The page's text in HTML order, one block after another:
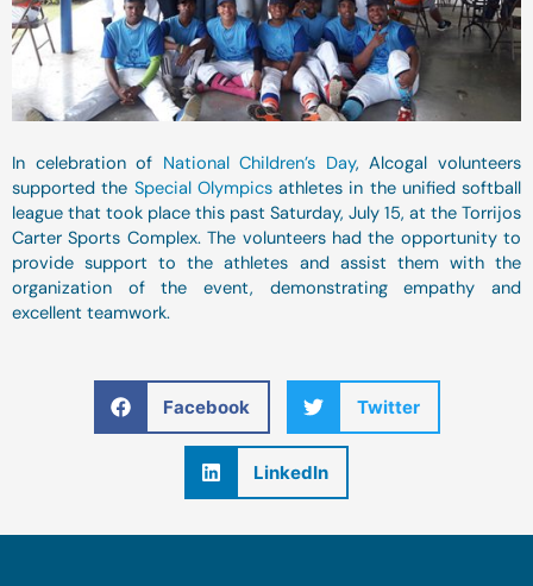
In celebration of National Children’s Day, Alcogal volunteers
supported the Special Olympicsathletes in the unified softball
league that took place this past Saturday, July 15, at the Torrijos
Carter Sports Complex. The volunteers had the opportunity to
provide support to the athletes and assist them with the
organization of the event, demonstrating empathy and
excellent teamwork.
Facebook Twitter
LinkedIn